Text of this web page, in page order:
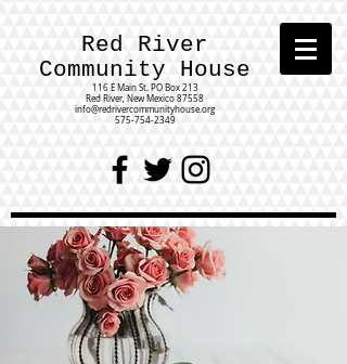
Red River
Community House
116 E Main St. PO Box 213
Red River, New Mexico 87558
info@redrivercommunityhouse.org
575-754-2349